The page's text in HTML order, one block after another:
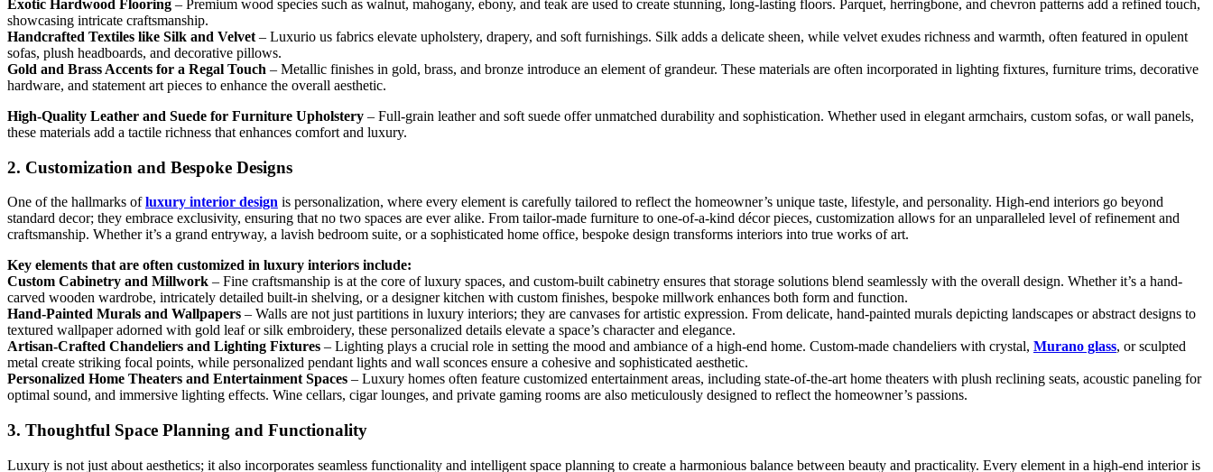
Exotic Hardwood Flooring – Premium wood species such as walnut, mahogany, ebony, and teak are used to create stunning, long-lasting floors. Parquet, herringbone, and chevron patterns add a refined touch,
showcasing intricate craftsmanship.
Handcrafted Textiles like Silk and Velvet – Luxurio us fabrics elevate upholstery, drapery, and soft furnishings. Silk adds a delicate sheen, while velvet exudes richness and warmth, often featured in opulent
sofas, plush headboards, and decorative pillows.
Gold and Brass Accents for a Regal Touch – Metallic finishes in gold, brass, and bronze introduce an element of grandeur. These materials are often incorporated in lighting fixtures, furniture trims, decorative
hardware, and statement art pieces to enhance the overall aesthetic.
High-Quality Leather and Suede for Furniture Upholstery – Full-grain leather and soft suede offer unmatched durability and sophistication. Whether used in elegant armchairs, custom sofas, or wall panels,
these materials add a tactile richness that enhances comfort and luxury.
2. Customization and Bespoke Designs
One of the hallmarks ofluxury interior design is personalization, where every element is carefully tailored to reflect the homeowner’s unique taste, lifestyle, and personality. High-end interiors go beyond
standard decor; they embrace exclusivity, ensuring that no two spaces are ever alike. From tailor-made furniture to one-of-a-kind décor pieces, customization allows for an unparalleled level of refinement and
craftsmanship. Whether it’s a grand entryway, a lavish bedroom suite, or a sophisticated home office, bespoke design transforms interiors into true works of art.
Key elements that are often customized in luxury interiors include:
Custom Cabinetry and Millwork – Fine craftsmanship is at the core of luxury spaces, and custom-built cabinetry ensures that storage solutions blend seamlessly with the overall design. Whether it’s a hand-
carved wooden wardrobe, intricately detailed built-in shelving, or a designer kitchen with custom finishes, bespoke millwork enhances both form and function.
Hand-Painted Murals and Wallpapers – Walls are not just partitions in luxury interiors; they are canvases for artistic expression. From delicate, hand-painted murals depicting landscapes or abstract designs to
textured wallpaper adorned with gold leaf or silk embroidery, these personalized details elevate a space’s character and elegance.
Artisan-Crafted Chandeliers and Lighting Fixtures – Lighting plays a crucial role in setting the mood and ambiance of a high-end home. Custom-made chandeliers with crystal, Murano glass, or sculpted
metal create striking focal points, while personalized pendant lights and wall sconces ensure a cohesive and sophisticated aesthetic.
Personalized Home Theaters and Entertainment Spaces – Luxury homes often feature customized entertainment areas, including state-of-the-art home theaters with plush reclining seats, acoustic paneling for
optimal sound, and immersive lighting effects. Wine cellars, cigar lounges, and private gaming rooms are also meticulously designed to reflect the homeowner’s passions.
3. Thoughtful Space Planning and Functionality
Luxury is not just about aesthetics; it also incorporates seamless functionality and intelligent space planning to create a harmonious balance between beauty and practicality. Every element in a high-end interior is